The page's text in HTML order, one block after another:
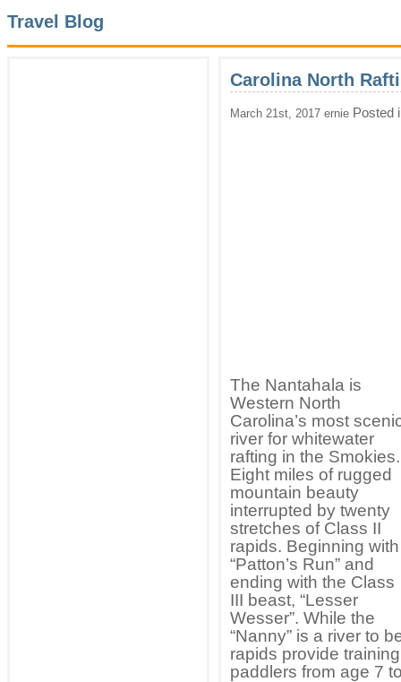
Travel Blog
Carolina North
March 21st, 2017 ernie Posted
The Nantahala is
Western North
Carolina’s most
river for whitewater
rafting in the Smokies.
Eight miles of rugged
mountain beauty
interrupted by twenty
stretches of Class II
rapids. Beginning with
“Patton’s Run” and
ending with the Class
III beast, “Lesser
Wesser”. While the
“Nanny” is a river to
rapids provide
paddlers from age 7